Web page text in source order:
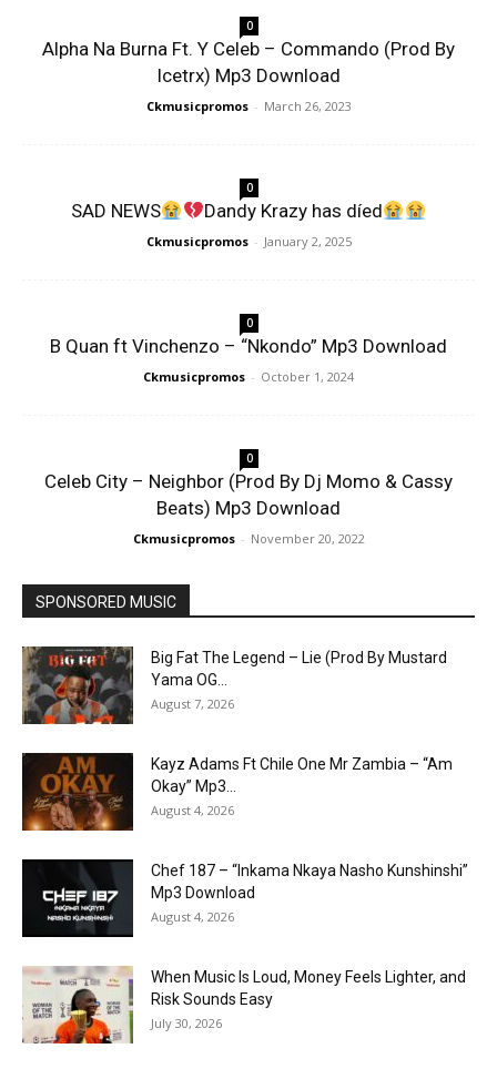
0
Alpha Na Burna Ft. Y Celeb – Commando (Prod By
Icetrx) Mp3 Download
Ckmusicpromos - March 26, 2023
0
SAD NEWS Dandy Krazy has díed
Ckmusicpromos - January 2, 2025
0
B Quan ft Vinchenzo – “Nkondo” Mp3 Download
Ckmusicpromos - October 1, 2024
0
Celeb City – Neighbor (Prod By Dj Momo & Cassy
Beats) Mp3 Download
Ckmusicpromos - November 20, 2022
SPONSORED MUSIC
Big Fat The Legend – Lie (Prod By Mustard
Yama OG...
August 7, 2026
Kayz Adams Ft Chile One Mr Zambia – “Am
Okay” Mp3...
August 4, 2026
Chef 187 – “Inkama Nkaya Nasho Kunshinshi”
Mp3 Download
August 4, 2026
When Music Is Loud, Money Feels Lighter, and
Risk Sounds Easy
July 30, 2026